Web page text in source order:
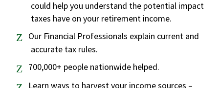
could help you understand the potential impact
taxes have on your retirement income.
Our Financial Professionals explain current and
accurate tax rules.
700,000+ people nationwide helped.
Learn ways to harvest your income sources –